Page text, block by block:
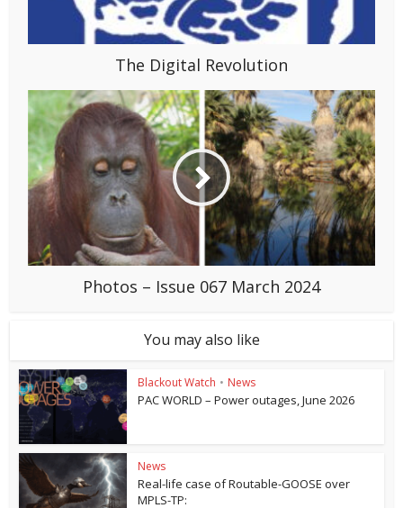
The Digital Revolution
Photos – Issue 067 March 2024
You may also like
Blackout Watch • News
PAC WORLD – Power outages, June 2026
News
Real-life case of Routable-GOOSE over
MPLS-TP: